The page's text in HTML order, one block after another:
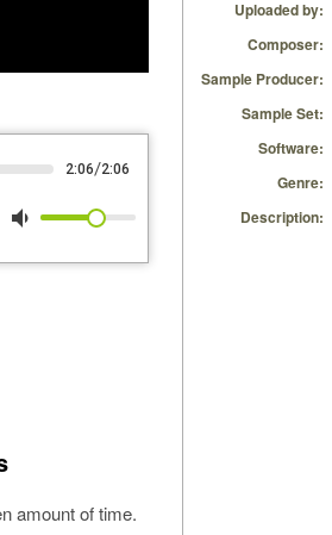
2:06/2:06
volume_down
amount of time.
Uploaded by:
Composer:
Sample Producer:
Sample Set:
Software:
Genre:
Description: